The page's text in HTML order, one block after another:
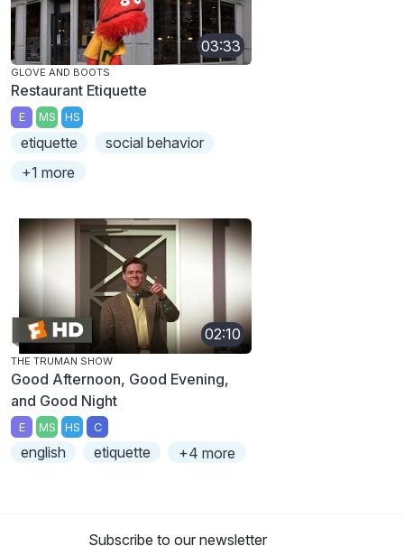
03:33
GLOVE AND BOOTS
Restaurant Etiquette
E MS HS
etiquette
social behavior
+1 more
02:10
THE TRUMAN SHOW
Good Afternoon, Good Evening,
and Good Night
E MS HS C
english etiquette +4 more
Subscribe to our newsletter